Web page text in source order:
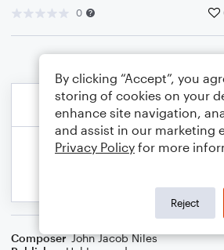
0
Composer John Jacob Niles
By clicking “Accept”, you
storing of cookies on your
enhance site navigation,
and assist in our marketing
Privacy Policy for more
Reject